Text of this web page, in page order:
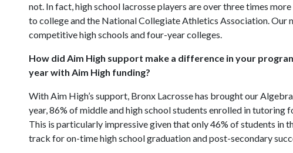
not. In fact, high school lacrosse players are over three times
to college and the National Collegiate Athletics Association. Our
competitive high schools and four-year colleges.
How did Aim High support make a difference in your
year with Aim High funding?
With Aim High’s support, Bronx Lacrosse has brought our
year, 86% of middle and high school students enrolled in tutoring
This is particularly impressive given that only 46% of students in
track for on-time high school graduation and post-secondary